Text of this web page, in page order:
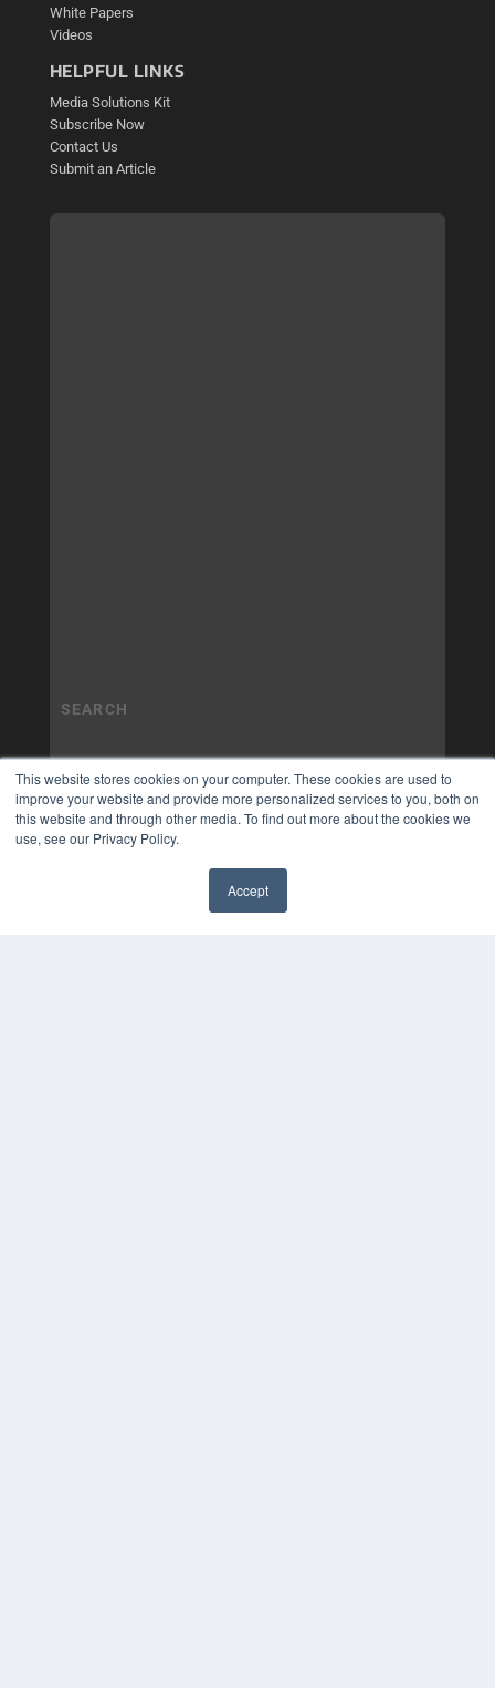
This website stores cookies on your computer. These cookies are used to
improve your website and provide more personalized services to you, both on
this website and through other media. To find out more about the cookies we
use, see our Privacy Policy.
Accept
White Papers
Videos
HELPFUL LINKS
Media Solutions Kit
Subscribe Now
Contact Us
Submit an Article